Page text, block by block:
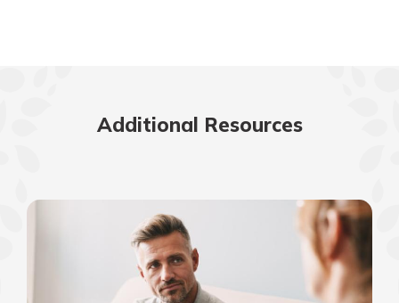
Additional Resources